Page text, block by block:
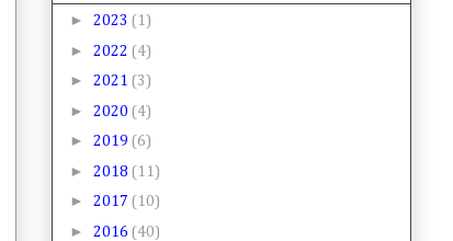
► 2023 (1)
► 2022 (4)
► 2021 (3)
► 2020 (4)
► 2019 (6)
► 2018 (11)
► 2017 (10)
► 2016 (40)